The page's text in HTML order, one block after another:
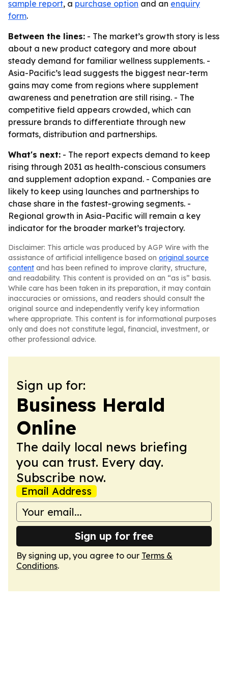
sample report, a purchase option and an enquiry
form.
Between the lines: - The market’s growth story is less
about a new product category and more about
steady demand for familiar wellness supplements. -
Asia-Pacific’s lead suggests the biggest near-term
gains may come from regions where supplement
awareness and penetration are still rising. - The
competitive field appears crowded, which can
pressure brands to differentiate through new
formats, distribution and partnerships.
What's next: - The report expects demand to keep
rising through 2031 as health-conscious consumers
and supplement adoption expand. - Companies are
likely to keep using launches and partnerships to
chase share in the fastest-growing segments. -
Regional growth in Asia-Pacific will remain a key
indicator for the broader market’s trajectory.
Disclaimer: This article was produced by AGP Wire with the
assistance of artificial intelligence based on original source
content and has been refined to improve clarity, structure,
and readability. This content is provided on an “as is” basis.
While care has been taken in its preparation, it may contain
inaccuracies or omissions, and readers should consult the
original source and independently verify key information
where appropriate. This content is for informational purposes
only and does not constitute legal, financial, investment, or
other professional advice.
Sign up for:
Business Herald
Online
The daily local news briefing
you can trust. Every day.
Subscribe now.
Email Address
Sign up for free
By signing up, you agree to our Terms &
Conditions.